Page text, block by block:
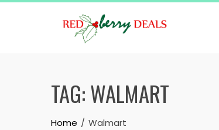
Skip
TAG:WALMART
Home Walmart